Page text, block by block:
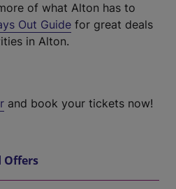
of what Alton has to
Out Guide for great deals
in Alton.
and book your tickets now!
Offers